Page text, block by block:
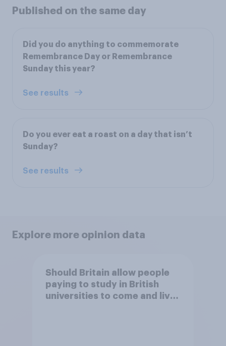
Published on the same day
Did you do anything to commemorate
Remembrance Day or Remembrance
Sunday this year?
See results
Do you ever eat a roast on a day that isn’t
Sunday?
See results
Explore more opinion data
Should Britain allow people
paying to study in British
universities to come and live